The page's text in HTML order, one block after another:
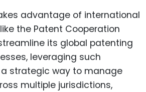
advantage of international
the Patent Cooperation
its global patenting
leveraging such
strategic way to manage
multiple jurisdictions,